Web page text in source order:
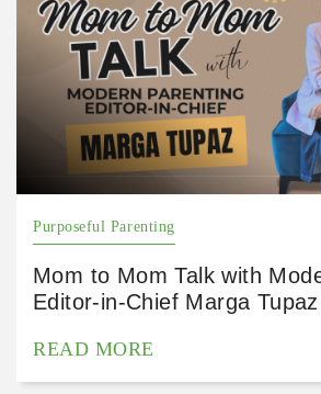
Purposeful Parenting
Mom to Mom Talk with
Editor-in-Chief Marga Tupaz
READ MORE